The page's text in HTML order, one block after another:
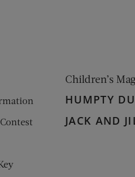
Children’s
HUMPTY
JACK AND